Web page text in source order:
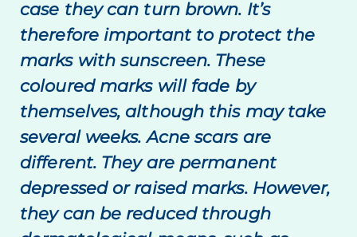
case they can turn brown. It’s
therefore important to protect the
marks with sunscreen. These
coloured marks will fade by
themselves, although this may take
several weeks. Acne scars are
different. They are permanent
depressed or raised marks. However,
they can be reduced through